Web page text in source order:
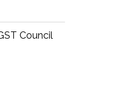
Council